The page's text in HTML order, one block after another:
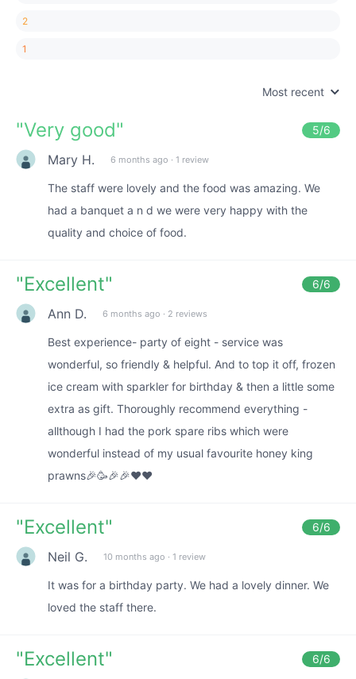
2
1
Most recent
"Very good" 5/6
Mary H. 6 months ago · 1 review
The staff were lovely and the food was amazing. We
had a banquet a n d we were very happy with the
quality and choice of food.
"Excellent" 6/6
Ann D. 6 months ago · 2 reviews
Best experience- party of eight - service was
wonderful, so friendly & helpful. And to top it off, frozen
ice cream with sparkler for birthday & then a little some
extra as gift. Thoroughly recommend everything -
allthough I had the pork spare ribs which were
wonderful instead of my usual favourite honey king
prawns🎉🥳🎉🎉❤️❤️
"Excellent" 6/6
Neil G. 10 months ago · 1 review
It was for a birthday party. We had a lovely dinner. We
loved the staff there.
"Excellent" 6/6